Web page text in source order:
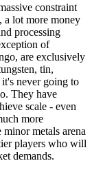
constraint
a lot more money
processing
of
are exclusively
tin,
never going to
They have
scale - even
more
metals arena
players who will
demands.